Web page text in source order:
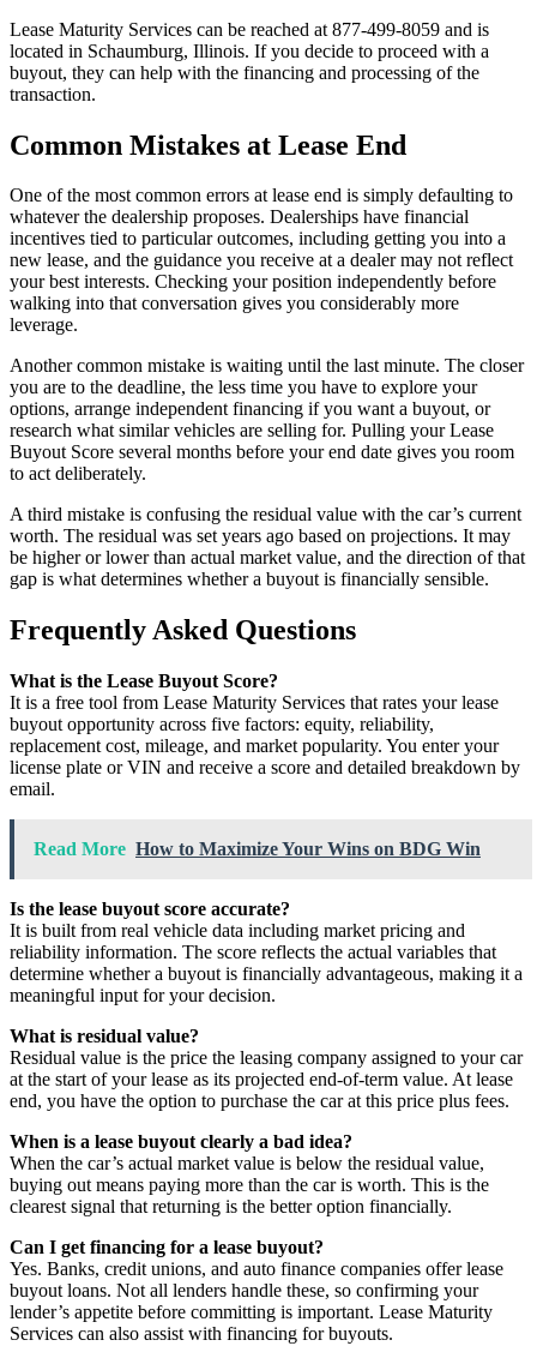
Lease Maturity Services can be reached at 877-499-8059 and is
located in Schaumburg, Illinois. If you decide to proceed with a
buyout, they can help with the financing and processing of the
transaction.
Common Mistakes at Lease End
One of the most common errors at lease end is simply defaulting to
whatever the dealership proposes. Dealerships have financial
incentives tied to particular outcomes, including getting you into a
new lease, and the guidance you receive at a dealer may not reflect
your best interests. Checking your position independently before
walking into that conversation gives you considerably more
leverage.
Another common mistake is waiting until the last minute. The closer
you are to the deadline, the less time you have to explore your
options, arrange independent financing if you want a buyout, or
research what similar vehicles are selling for. Pulling your Lease
Buyout Score several months before your end date gives you room
to act deliberately.
A third mistake is confusing the residual value with the car’s current
worth. The residual was set years ago based on projections. It may
be higher or lower than actual market value, and the direction of that
gap is what determines whether a buyout is financially sensible.
Frequently Asked Questions
What is the Lease Buyout Score?
It is a free tool from Lease Maturity Services that rates your lease
buyout opportunity across five factors: equity, reliability,
replacement cost, mileage, and market popularity. You enter your
license plate or VIN and receive a score and detailed breakdown by
email.
Read More How to Maximize Your Wins on BDG Win
Is the lease buyout score accurate?
It is built from real vehicle data including market pricing and
reliability information. The score reflects the actual variables that
determine whether a buyout is financially advantageous, making it a
meaningful input for your decision.
What is residual value?
Residual value is the price the leasing company assigned to your car
at the start of your lease as its projected end-of-term value. At lease
end, you have the option to purchase the car at this price plus fees.
When is a lease buyout clearly a bad idea?
When the car’s actual market value is below the residual value,
buying out means paying more than the car is worth. This is the
clearest signal that returning is the better option financially.
Can I get financing for a lease buyout?
Yes. Banks, credit unions, and auto finance companies offer lease
buyout loans. Not all lenders handle these, so confirming your
lender’s appetite before committing is important. Lease Maturity
Services can also assist with financing for buyouts.